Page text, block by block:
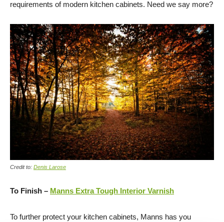
requirements of modern kitchen cabinets. Need we say more?
Credit to: Denis Larose
To Finish – Manns Extra Tough Interior Varnish
To further protect your kitchen cabinets, Manns has you